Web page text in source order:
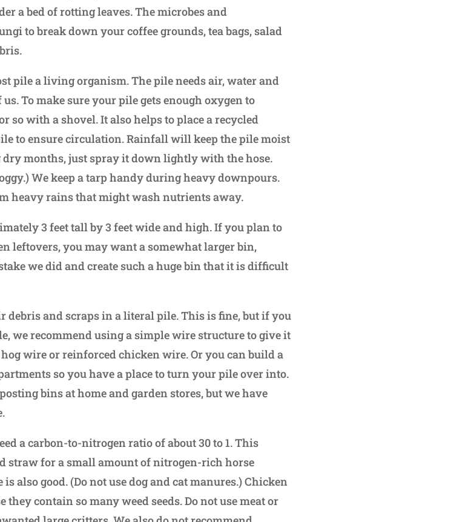
a bed of rotting leaves. The microbes and
to break down your coffee grounds, tea bags, salad
pile a living organism. The pile needs air, water and
To make sure your pile gets enough oxygen to
so with a shovel. It also helps to place a recycled
to ensure circulation. Rainfall will keep the pile moist
dry months, just spray it down lightly with the hose.
We keep a tarp handy during heavy downpours.
heavy rains that might wash nutrients away.
3 feet tall by 3 feet wide and high. If you plan to
leftovers, you may want a somewhat larger bin,
we did and create such a huge bin that it is difficult
debris and scraps in a literal pile. This is fine, but if you
we recommend using a simple wire structure to give it
wire or reinforced chicken wire. Or you can build a
so you have a place to turn your pile over into.
bins at home and garden stores, but we have
a carbon-to-nitrogen ratio of about 30 to 1. This
straw for a small amount of nitrogen-rich horse
also good. (Do not use dog and cat manures.) Chicken
they contain so many weed seeds. Do not use meat or